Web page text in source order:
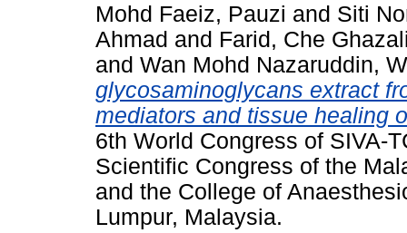
Mohd Faeiz, Pauzi and Siti
Ahmad and Farid, Che
and Wan Mohd Nazaruddin,
glycosaminoglycans extract
mediators and tissue healing
6th World Congress of SIVA-
Scientific Congress of the
and the College of
Lumpur, Malaysia.